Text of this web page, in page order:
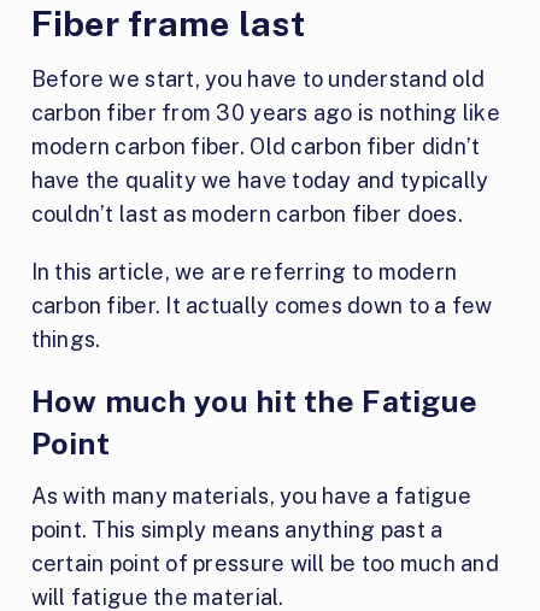
Fiber frame last
Before we start, you have to understand old
carbon fiber from 30 years ago is nothing like
modern carbon fiber. Old carbon fiber didn’t
have the quality we have today and typically
couldn’t last as modern carbon fiber does.
In this article, we are referring to modern
carbon fiber. It actually comes down to a few
things.
How much you hit the Fatigue
Point
As with many materials, you have a fatigue
point. This simply means anything past a
certain point of pressure will be too much and
will fatigue the material.